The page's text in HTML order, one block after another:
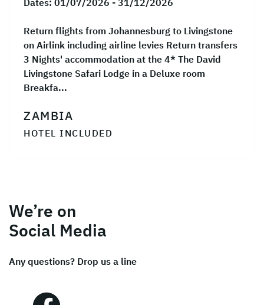
Dates: 01/07/2026 - 31/12/2026
Return flights from Johannesburg to Livingstone
on Airlink including airline levies Return transfers
3 Nights' accommodation at the 4* The David
Livingstone Safari Lodge in a Deluxe room
Breakfa...
ZAMBIA
HOTEL INCLUDED
We’re on
Social Media
Any questions? Drop us a line